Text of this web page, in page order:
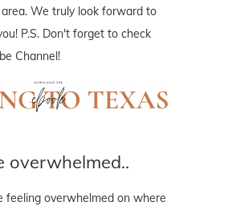
We truly look forward to
P.S. Don't forget to check
Channel!
overwhelmed..
feeling overwhelmed on where